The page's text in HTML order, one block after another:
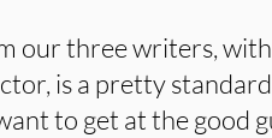
our three writers,
is a pretty
to get at the good